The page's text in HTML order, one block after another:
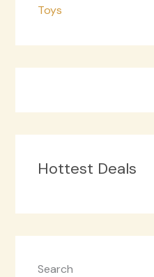
Toys
Hottest Deals
Search